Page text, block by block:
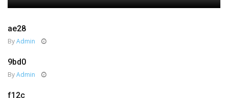
ae28
ByAdmin
9bd0
ByAdmin
f12c